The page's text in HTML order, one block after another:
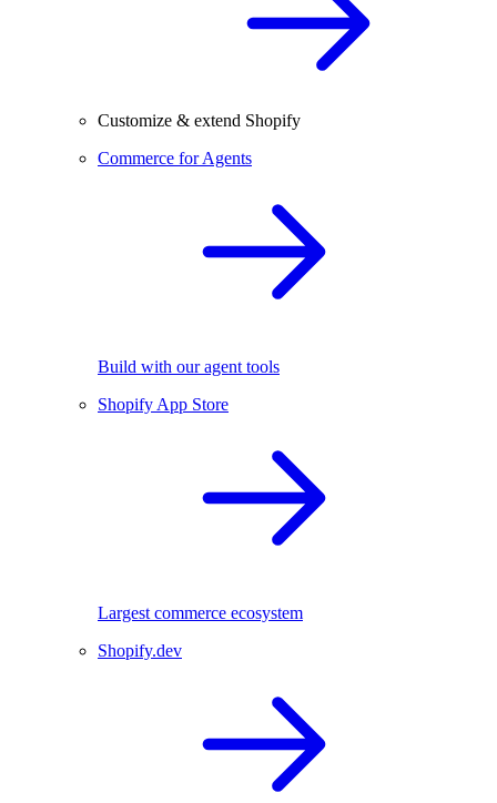
Customize & extend Shopify
Commerce for Agents
Build with our agent tools
Shopify App Store
Largest commerce ecosystem
Shopify.dev